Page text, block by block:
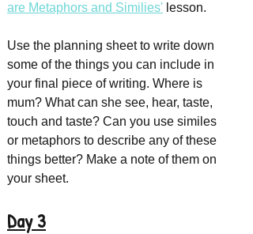
are Metaphors and Similies' lesson.
Use the planning sheet to write down
some of the things you can include in
your final piece of writing. Where is
mum? What can she see, hear, taste,
touch and taste? Can you use similes
or metaphors to describe any of these
things better? Make a note of them on
your sheet.
Day 3